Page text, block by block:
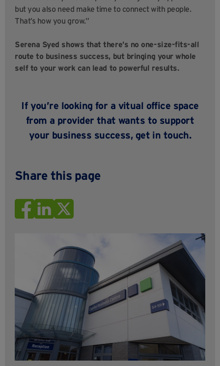
but you also need make time to connect with people.
That’s how you grow.”
Serena Syed shows that there’s no one-size-fits-all
route to business success, but bringing your whole
self to your work can lead to powerful results.
If you’re looking for a vitual office space
from a provider that wants to support
your business success, get in touch.
Share this page